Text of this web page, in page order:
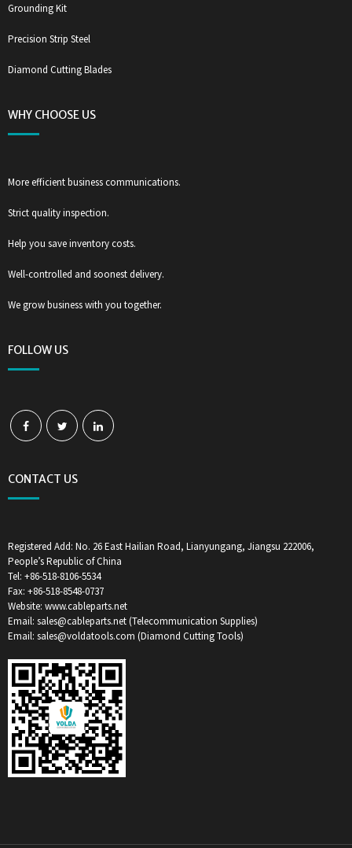
Grounding Kit
Precision Strip Steel
Diamond Cutting Blades
WHY CHOOSE US
More efficient business communications.
Strict quality inspection.
Help you save inventory costs.
Well-controlled and soonest delivery.
We grow business with you together.
FOLLOW US
CONTACT US
Registered Add: No. 26 East Hailian Road, Lianyungang, Jiangsu 222006,
People’s Republic of China
Tel: +86-518-8106-5534
Fax: +86-518-8548-0737
Website: www.cableparts.net
Email: sales@cableparts.net (Telecommunication Supplies)
Email: sales@voldatools.com (Diamond Cutting Tools)